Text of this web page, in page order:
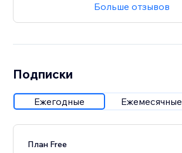
Больше отзывов
Подписки
Ежегодные Ежемесячные
План Free